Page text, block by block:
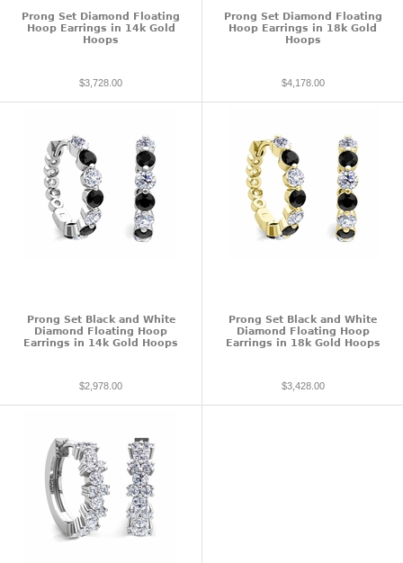
Prong Set Diamond Floating
Hoop Earrings in 14k Gold
Hoops
$3,728.00
Prong Set Diamond Floating
Hoop Earrings in 18k Gold
Hoops
$4,178.00
Prong Set Black and White
Diamond Floating Hoop
Earrings in 14k Gold Hoops
$2,978.00
Prong Set Black and White
Diamond Floating Hoop
Earrings in 18k Gold Hoops
$3,428.00